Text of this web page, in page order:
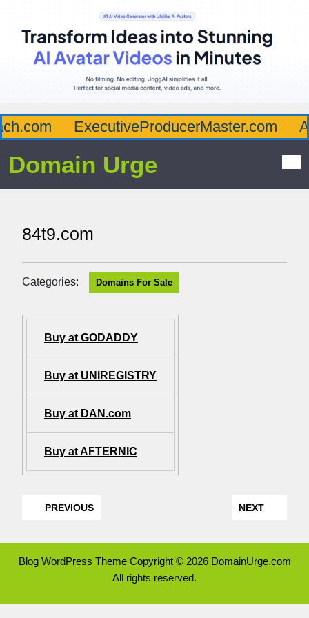
ExecutiveProducerMaster.com
Domain Urge
84t9.com
Categories: Domains For Sale
Buy at GODADDY
Buy at UNIREGISTRY
Buy at DAN.com
Buy at AFTERNIC
PREVIOUS NEXT
Blog WordPress ThemeCopyright © 2026 DomainUrge.com
All rights reserved.